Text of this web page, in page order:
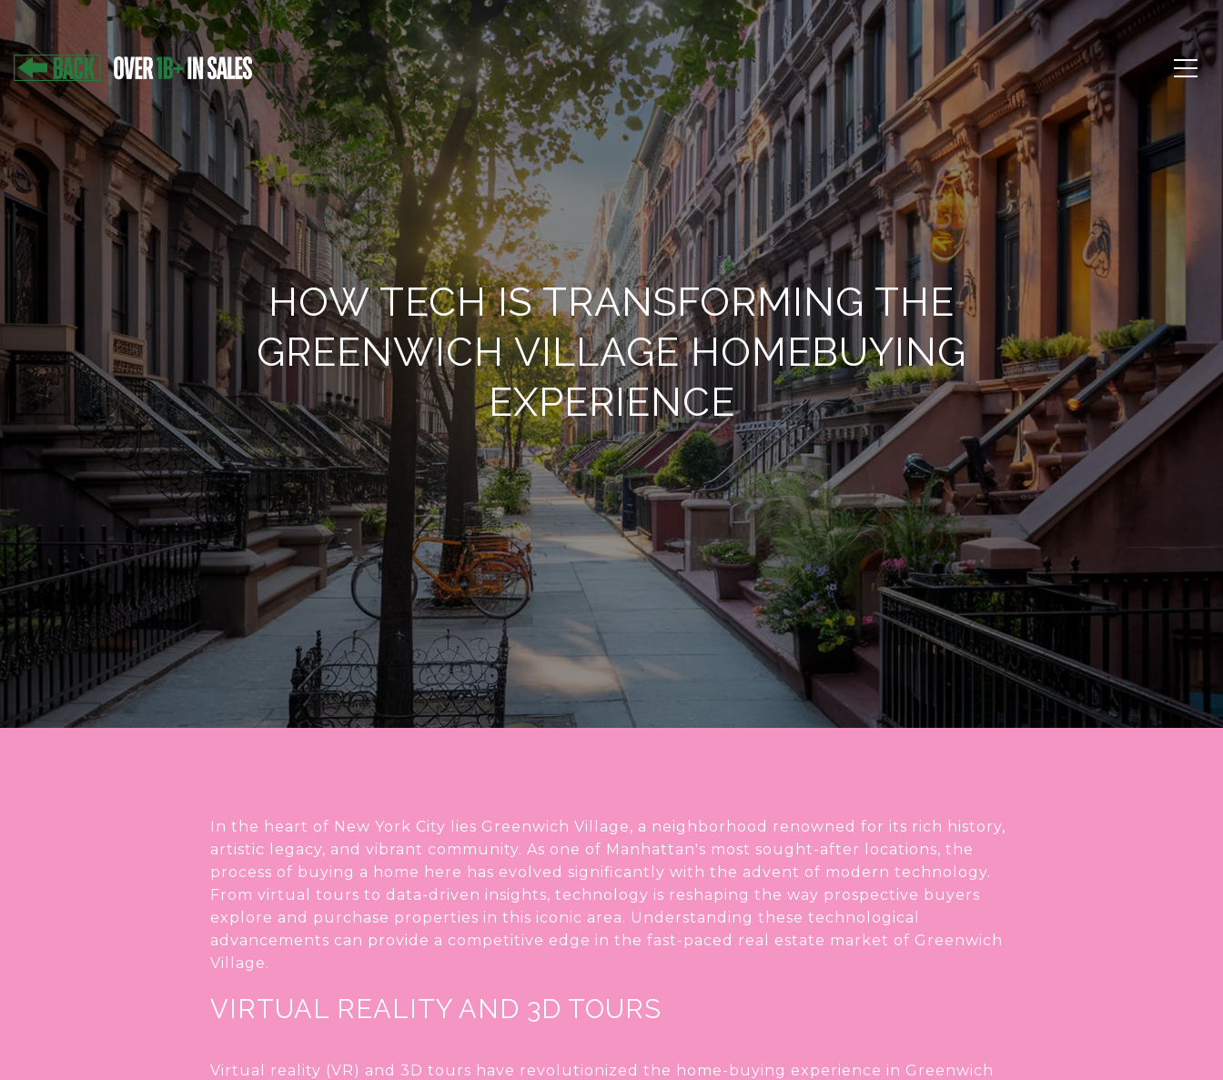
HOW TECH IS TRANSFORMING THE
GREENWICH VILLAGE HOMEBUYING
EXPERIENCE
In the heart of New York City lies Greenwich Village, a neighborhood renowned for its rich history,
artistic legacy, and vibrant community. As one of Manhattan's most sought-after locations, the
process of buying a home here has evolved significantly with the advent of modern technology.
From virtual tours to data-driven insights, technology is reshaping the way prospective buyers
explore and purchase properties in this iconic area. Understanding these technological
advancements can provide a competitive edge in the fast-paced real estate market of Greenwich
Village.
VIRTUAL REALITY AND 3D TOURS
Virtual reality (VR) and 3D tours have revolutionized the home-buying experience in Greenwich